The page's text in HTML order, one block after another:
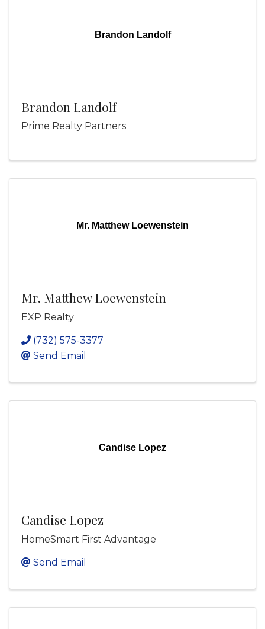
Brandon Landolf
Brandon Landolf
Prime Realty Partners
Mr. Matthew Loewenstein
Mr. Matthew Loewenstein
EXP Realty
(732) 575-3377
Send Email
Candise Lopez
Candise Lopez
HomeSmart First Advantage
Send Email